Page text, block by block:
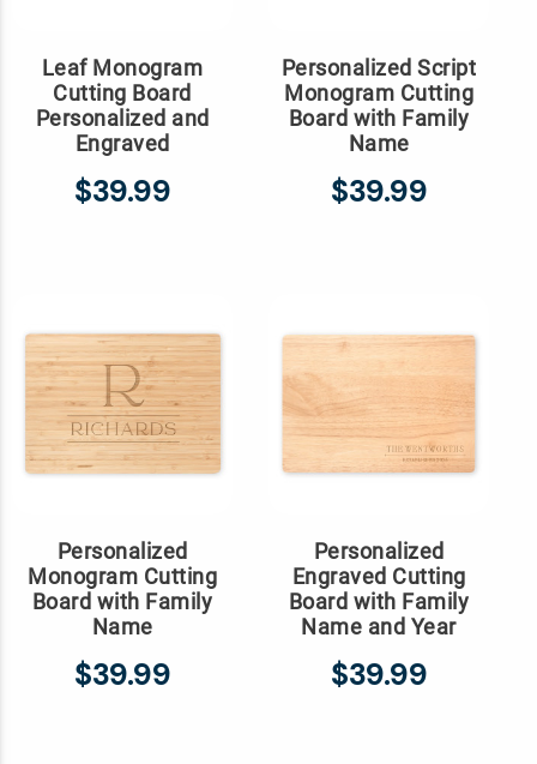
Leaf Monogram
Cutting Board
Personalized and
Engraved
$39.99
Personalized Script
Monogram Cutting
Board with Family
Name
$39.99
Personalized
Monogram Cutting
Board with Family
Name
$39.99
Personalized
Engraved Cutting
Board with Family
Name and Year
$39.99